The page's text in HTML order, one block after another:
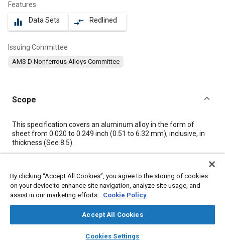
library_books auto_awesome
SAE AI Chat
Features
equalizer Data Sets compare_arrows Redlined
Issuing Committee
AMS D Nonferrous Alloys Committee
Scope
Content
This specification covers an aluminum alloy in the form of
sheet from 0.020 to 0.249 inch (0.51 to 6.32 mm), inclusive, in
thickness (See 8.5).
Meta Tags
Topics
Aluminum alloys
Manganese
By clicking “Accept All Cookies”, you agree to the storing of cookies
on your device to enhance site navigation, analyze site usage, and
assist in our marketing efforts. Cookie Policy
Accept All Cookies
Cookies Settings